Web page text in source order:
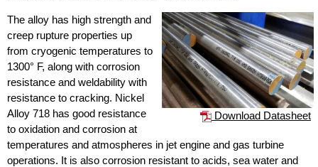
Download Datasheet
The alloy has high strength and
creep rupture properties up
from cryogenic temperatures to
1300° F, along with corrosion
resistance and weldability with
resistance to cracking. Nickel
Alloy 718 has good resistance
to oxidation and corrosion at
temperatures and atmospheres in jet engine and gas turbine
operations. It is also corrosion resistant to acids, sea water and